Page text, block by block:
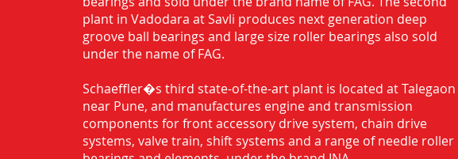
plant in Vadodara at Savli produces next generation deep
groove ball bearings and large size roller bearings also sold
under the name of FAG.
Schaeffler�s third state-of-the-art plant is located at Talegaon
near Pune, and manufactures engine and transmission
components for front accessory drive system, chain drive
systems, valve train, shift systems and a range of needle roller